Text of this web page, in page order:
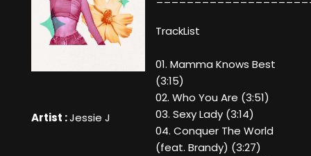
Artist :Jessie J
TrackList
01. Mamma Knows Best
(3:15)
02. Who You Are (3:51)
03. Sexy Lady (3:14)
04. Conquer The World
(feat. Brandy) (3:27)